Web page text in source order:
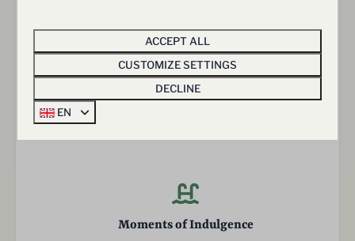
Adventure & Exploration
Moments of Indulgence
ACCEPT ALL
CUSTOMIZE SETTINGS
DECLINE
EN